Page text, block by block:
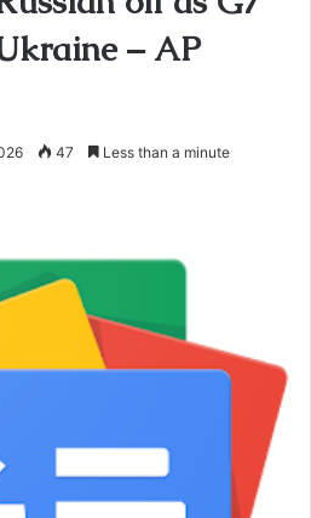
– AP
47 Less than a minute